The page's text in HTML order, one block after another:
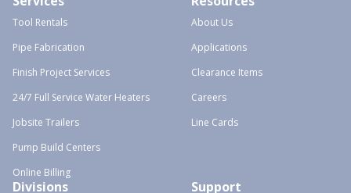
Tool Rentals
Pipe Fabrication
Finish Project Services
24/7 Full Service Water Heaters
Jobsite Trailers
Pump Build Centers
Online Billing
About Us
Applications
Clearance Items
Careers
Line Cards
Divisions Support